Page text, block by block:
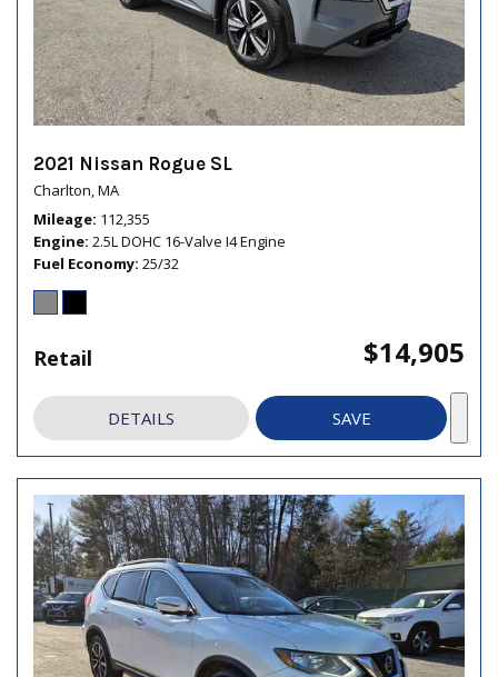
2021 Nissan Rogue SL
Charlton, MA
Mileage 112,355
Engine 2.5L DOHC 16-Valve I4 Engine
Fuel Economy 25/32
Retail $14,905
DETAILS SAVE